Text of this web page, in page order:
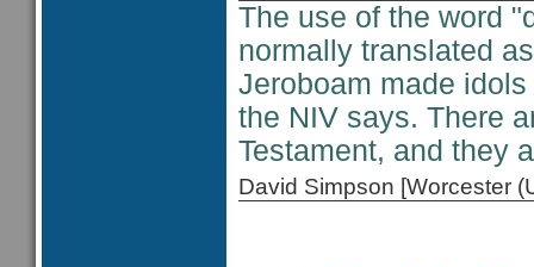
The use of the word
normally translated
Jeroboam made
the NIV says. There
Testament, and they
David Simpson [Worcester